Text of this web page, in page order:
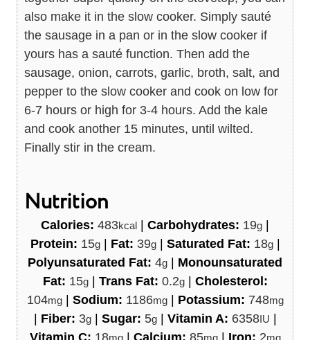
also make it in the slow cooker. Simply sauté
the sausage in a pan or in the slow cooker if
yours has a sauté function. Then add the
sausage, onion, carrots, garlic, broth, salt, and
pepper to the slow cooker and cook on low for
6-7 hours or high for 3-4 hours. Add the kale
and cook another 15 minutes, until wilted.
Finally stir in the cream.
Nutrition
Calories: 483kcal | Carbohydrates: 19g |
Protein: 15g| Fat: 39g| Saturated Fat: 18g|
Polyunsaturated Fat: 4g | Monounsaturated
Fat: 15g| Trans Fat: 0.2g| Cholesterol:
104mg| Sodium: 1186mg| Potassium: 748mg
| Fiber: 3g| Sugar: 5g| Vitamin A: 6358IU |
Vitamin C: 18mg| Calcium: 85mg| Iron: 2mg